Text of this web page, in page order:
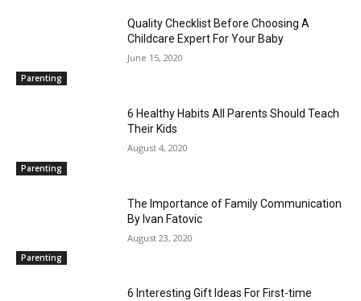
Parenting
Quality Checklist Before Choosing A
Childcare Expert For Your Baby
June 15, 2020
Parenting
6 Healthy Habits All Parents Should Teach
Their Kids
August 4, 2020
Parenting
The Importance of Family Communication
By Ivan Fatovic
August 23, 2020
6 Interesting Gift Ideas For First-time